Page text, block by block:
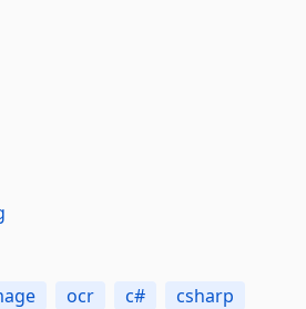
ocr c#
csharp